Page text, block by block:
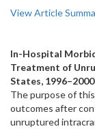
View Article
In-Hospital
Treatment of
States,
The purpose of
outcomes after
unruptured